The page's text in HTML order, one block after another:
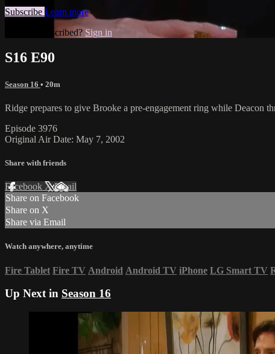
Subscribe Learn more
Already subscribed? Sign in
S16 E90
Season 16 • 20m
Ridge prepares to give Brooke a pre-engagement ring while Deacon
Episode 3976
Original Air Date: May 7, 2002
Share with friends
Facebook XEmail
Share on Facebook
Share on X
Share via Email
Watch anywhere, anytime
Fire Tablet Fire TV Android Android TV iPhone LG Smart TV
Up Next in Season 16